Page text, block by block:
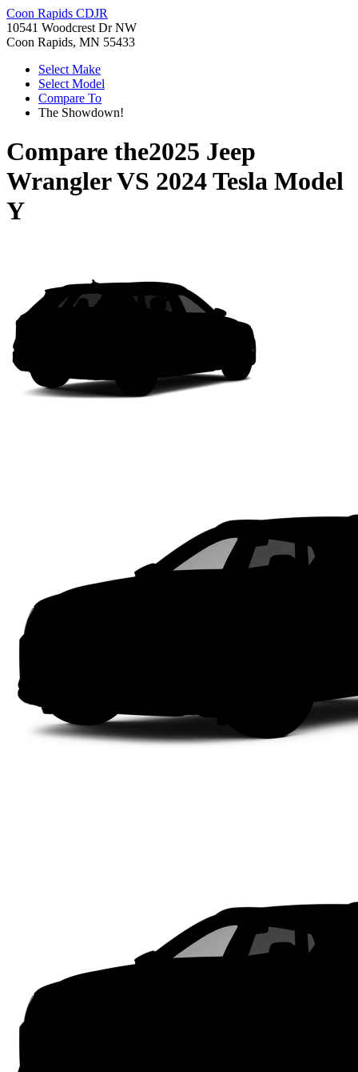
Coon Rapids CDJR
10541 Woodcrest Dr NW
Coon Rapids, MN 55433
Select Make
Select Model
Compare To
The Showdown!
Compare the2025 Jeep
WranglerVS 2024 Tesla Model
Y